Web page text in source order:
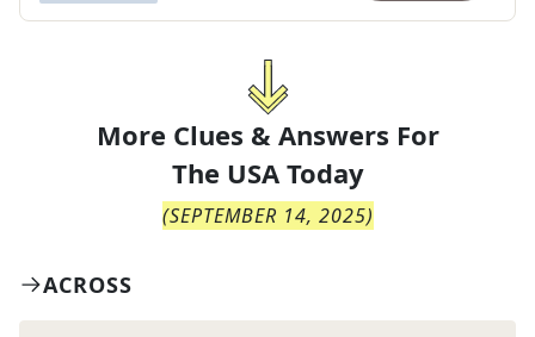
More Clues & Answers For
The USA Today
(SEPTEMBER 14, 2025)
ACROSS